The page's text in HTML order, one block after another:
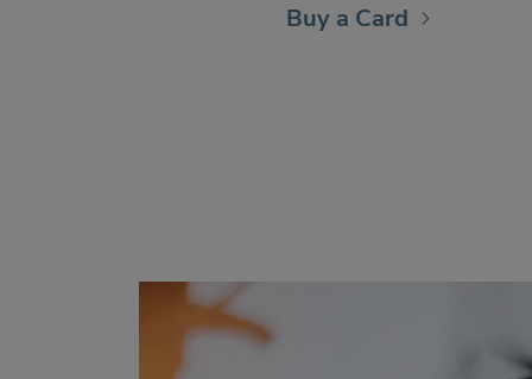
Buy a Card